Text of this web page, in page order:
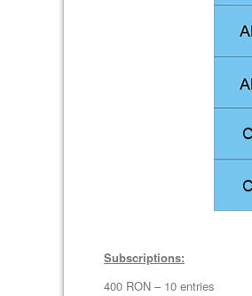
Subscriptions:
400 RON – 10 entries